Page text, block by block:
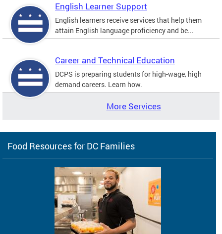
English Learner Support
English learners receive services that help them
attain English language proficiency and be...
Career and Technical Education
DCPS is preparing students for high-wage, high
demand careers. Learn how.
More Services
Food Resources for DC Families